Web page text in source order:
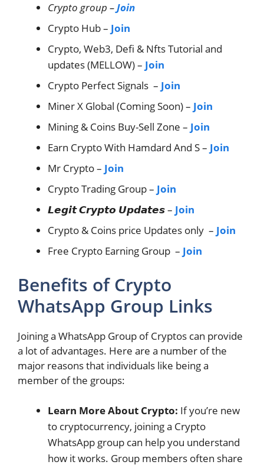
Crypto group –Join
Crypto Hub – Join
Crypto, Web3, Defi & Nfts Tutorial and
updates (MELLOW) – Join
Crypto Perfect Signals – Join
Miner X Global (Coming Soon) – Join
Mining & Coins Buy-Sell Zone – Join
Earn Crypto With Hamdard And S – Join
Mr Crypto – Join
Crypto Trading Group – Join
𝙇𝙚𝙜𝙞𝙩 𝘾𝙧𝙮𝙥𝙩𝙤 𝙐𝙥𝙙𝙖𝙩𝙚𝙨 – Join
Crypto & Coins price Updates only – Join
Free Crypto Earning Group – Join
Benefits of Crypto
WhatsApp Group Links
Joining a WhatsApp Group of Cryptos can provide
a lot of advantages. Here are a number of the
major reasons that individuals like being a
member of the groups:
Learn More About Crypto: If you’re new
to cryptocurrency, joining a Crypto
WhatsApp group can help you understand
how it works. Group members often share